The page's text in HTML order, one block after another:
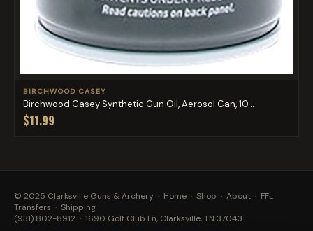
BIRCHWOOD CASEY
Birchwood Casey Synthetic Gun Oil, Aerosol Can, 10...
$11.99
© 2025 Clarksville Guns & Archery · Home · Shop · About · FFL
Transfers · Shipping
(931) 802-8912 · 1690 Golf Club Ln, Clarksville, TN 37043